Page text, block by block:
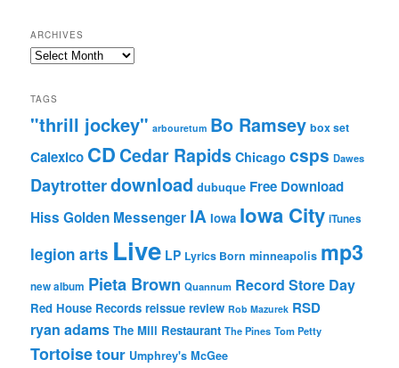
ARCHIVES
Archives
TAGS
"thrill jockey" arbouretum Bo Ramsey box set
Calexico CDCedar Rapids Chicago csps Dawes
Daytrotterdownload dubuque Free Download
Hiss Golden Messenger IA Iowa Iowa City iTunes
legion arts Live LP Lyrics Born minneapolis mp3
new album Pieta Brown Quannum Record Store Day
Red House Records reissue review Rob Mazurek RSD
ryan adams The Mill Restaurant The Pines Tom Petty
Tortoisetour Umphrey's McGee